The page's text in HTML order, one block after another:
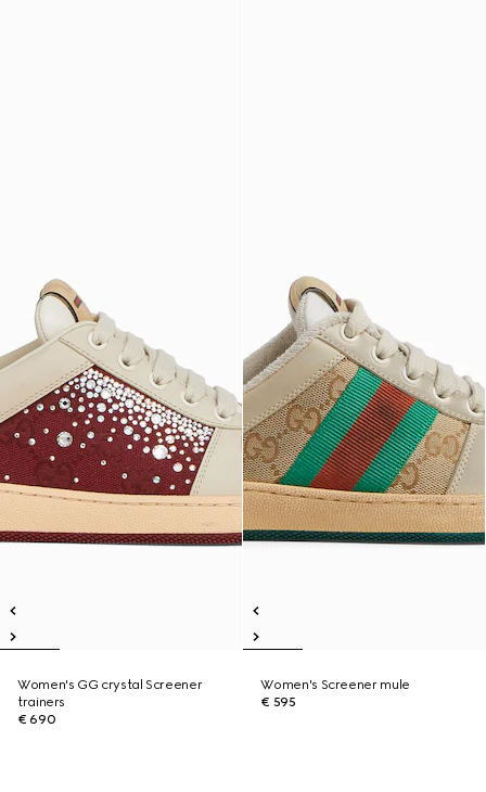
Women's GG crystal Screener
trainers
€ 690
Women's Screener mule
€ 595